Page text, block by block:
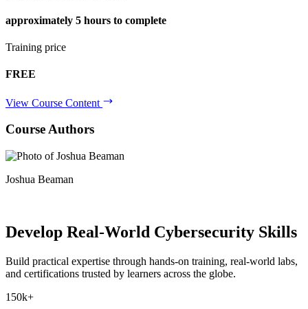
approximately 5 hours to complete
Training price
FREE
View Course Content
Course Authors
Joshua Beaman
Develop Real-World Cybersecurity Skills
Build practical expertise through hands-on training, real-world labs,
and certifications trusted by learners across the globe.
150k+